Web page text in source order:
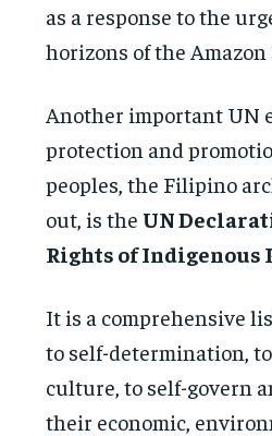
as a response to the
horizons of the Amazon
Another important UN
protection and
peoples, the Filipino
out, is the UN
Rights of Indigenous
It is a comprehensive
to self-determination,
culture, to self-govern
their economic,